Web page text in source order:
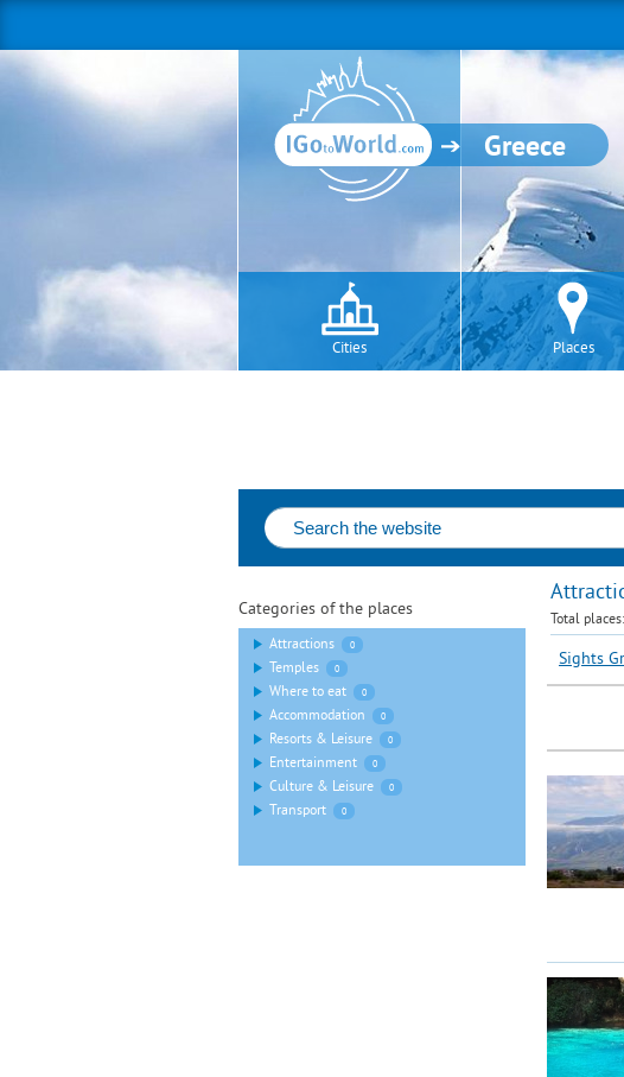
Greece
Cities Places
Total places:
Sights
Categories of the places
Attractions 0
Temples 0
Where to eat 0
Accommodation 0
Resorts & Leisure 0
Entertainment 0
Culture & Leisure 0
Transport 0